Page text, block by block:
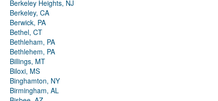
Berkeley Heights, NJ
Berkeley, CA
Berwick, PA
Bethel, CT
Bethleham, PA
Bethlehem, PA
Billings, MT
Biloxi, MS
Binghamton, NY
Birmingham, AL